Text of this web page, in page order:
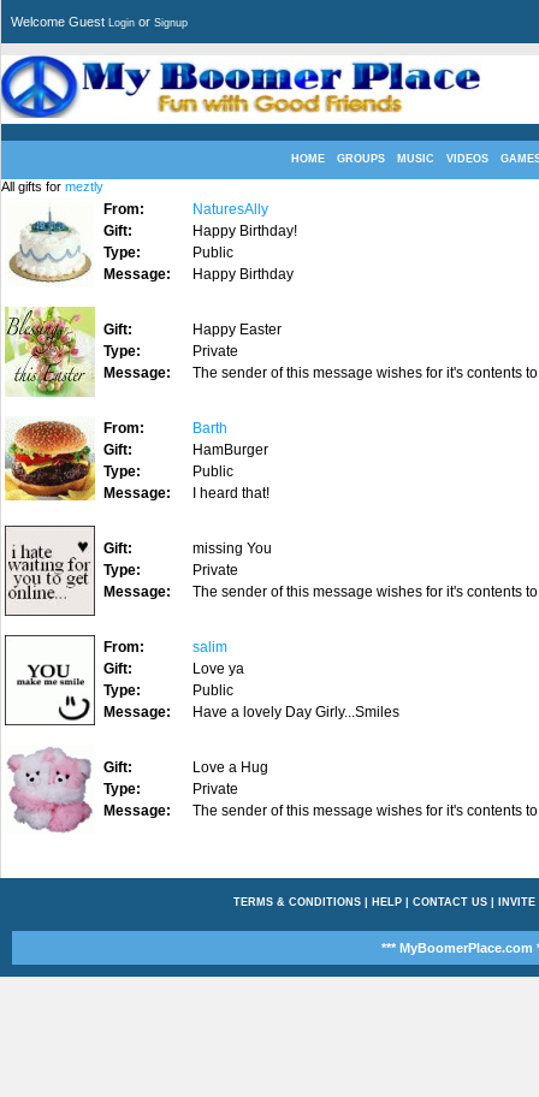
Welcome Guest Login or Signup
HOME GROUPS MUSIC VIDEOS
All gifts for meztly
From:
NaturesAlly
Gift:
Happy Birthday!
Type:
Public
Message:
Happy Birthday
Gift:
Happy Easter
Type:
Private
Message:
The sender of this message wishes for it's contents
From:
Barth
Gift:
HamBurger
Type:
Public
Message:
I heard that!
Gift:
missing You
Type:
Private
Message:
The sender of this message wishes for it's contents
From:
salim
Gift:
Love ya
Type:
Public
Message:
Have a lovely Day Girly...Smiles
Gift:
Love a Hug
Type:
Private
Message:
The sender of this message wishes for it's contents
TERMS & CONDITIONS| HELP| CONTACT US| INVITE
*** MyBoomerPlace.com